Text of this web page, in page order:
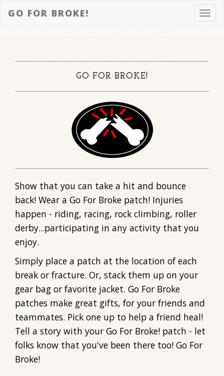
GO FOR BROKE!
GO FOR BROKE!
Show that you can take a hit and bounce
back! Wear a Go For Broke patch! Injuries
happen - riding, racing, rock climbing, roller
derby...participating in any activity that you
enjoy.
Simply place a patch at the location of each
break or fracture. Or, stack them up on your
gear bag or favorite jacket. Go For Broke
patches make great gifts, for your friends and
teammates. Pick one up to help a friend heal!
Tell a story with your Go For Broke! patch - let
folks know that you've been there too! Go For
Broke!